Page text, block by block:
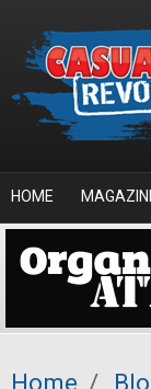
HOME
Home /